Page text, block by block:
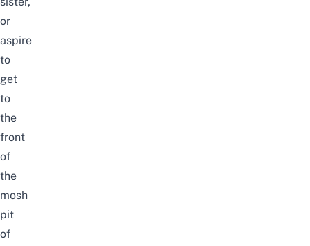
or
aspire
to
get
to
the
front
of
the
mosh
pit
of